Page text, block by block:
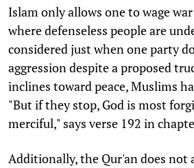
Islam only allows one to wage
where defenseless people are
considered just when one party
aggression despite a proposed
inclines toward peace, Muslims
"But if they stop, God is most
merciful," says verse 192 in
Additionally, the Qur'an does not